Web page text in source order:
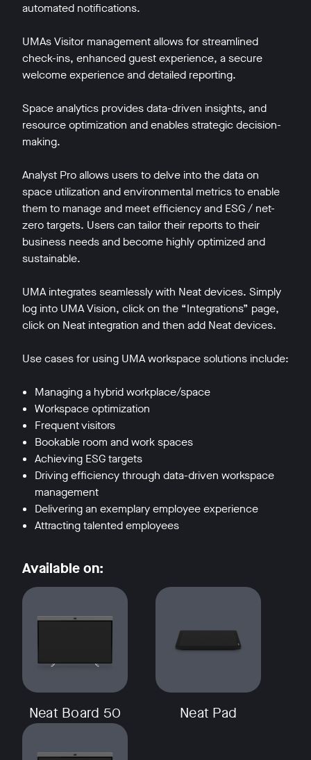
automated notifications.
UMAs Visitor management allows for streamlined
check-ins, enhanced guest experience, a secure
welcome experience and detailed reporting.
Space analytics provides data-driven insights, and
resource optimization and enables strategic decision-
making.
Analyst Pro allows users to delve into the data on
space utilization and environmental metrics to enable
them to manage and meet efficiency and ESG / net-
zero targets. Users can tailor their reports to their
business needs and become highly optimized and
sustainable.
UMA integrates seamlessly with Neat devices. Simply
log into UMA Vision, click on the “Integrations” page,
click on Neat integration and then add Neat devices.
Use cases for using UMA workspace solutions include:
Managing a hybrid workplace/space
Workspace optimization
Frequent visitors
Bookable room and work spaces
Achieving ESG targets
Driving efficiency through data-driven workspace
management
Delivering an exemplary employee experience
Attracting talented employees
Available on:
Neat Board 50 Neat Pad